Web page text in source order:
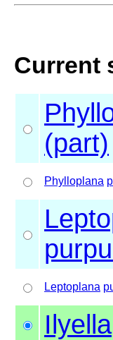
Current
(part)
Phylloplana
Leptoplana
Ilyella